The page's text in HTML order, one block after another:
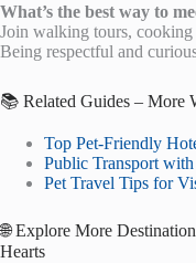
What’s the best way to
Join walking tours, cooking
Being respectful and
📚 Related Guides – More
Top Pet-Friendly
Public Transport
Pet Travel Tips for
🌐 Explore More
Hearts